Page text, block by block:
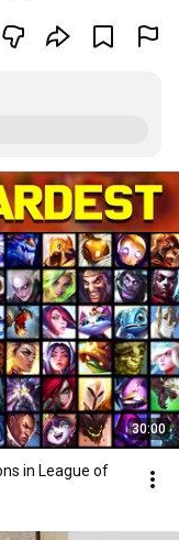
30:00
in League of